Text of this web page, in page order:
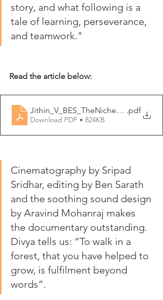
story, and what following is a
tale of learning, perseverance,
and teamwork."
Read the article below:
.pdf
Download PDF • 824KB
Cinematography by Sripad
Sridhar, editing by Ben Sarath
and the soothing sound design
by Aravind Mohanraj makes
the documentary outstanding.
Divya tells us: “To walk in a
forest, that you have helped to
grow, is fulfilment beyond
words”.